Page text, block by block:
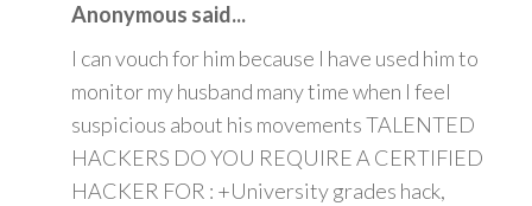
Anonymous said...
I can vouch for him because I have used him to
monitor my husband many time when I feel
suspicious about his movements TALENTED
HACKERS DO YOU REQUIRE A CERTIFIED
HACKER FOR : +University grades hack,